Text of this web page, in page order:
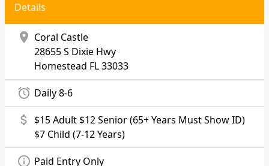
Details
location_on Coral Castle
28655 S Dixie Hwy
Homestead FL 33033
alarm Daily 8-6
attach_money $15 Adult $12 Senior (65+ Years Must Show ID)
$7 Child (7-12 Years)
info_outline Paid Entry Only